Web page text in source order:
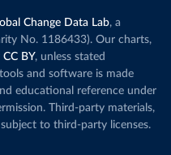
Change Data Lab, a
No. 1186433). Our charts,
CC BY, unless stated
and software is made
educational reference under
Third-party materials,
to third-party licenses.